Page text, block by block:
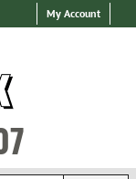
My Account